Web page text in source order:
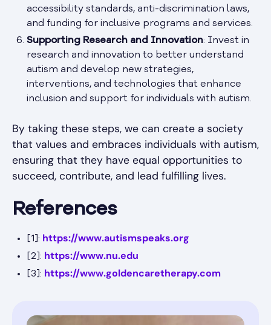
accessibility standards, anti-discrimination laws,
and funding for inclusive programs and services.
Supporting Research and Innovation: Invest in
research and innovation to better understand
autism and develop new strategies,
interventions, and technologies that enhance
inclusion and support for individuals with autism.
By taking these steps, we can create a society
that values and embraces individuals with autism,
ensuring that they have equal opportunities to
succeed, contribute, and lead fulfilling lives.
References
[1]: https://www.autismspeaks.org
[2]: https://www.nu.edu
[3]: https://www.goldencaretherapy.com